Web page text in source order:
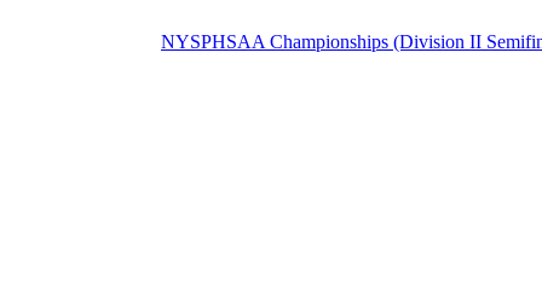
NYSPHSAA Championships (Division II